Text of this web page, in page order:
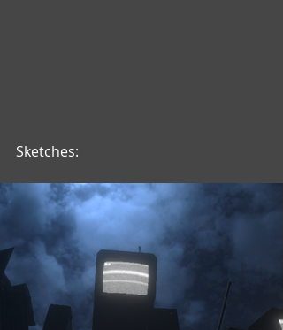
Sketches: